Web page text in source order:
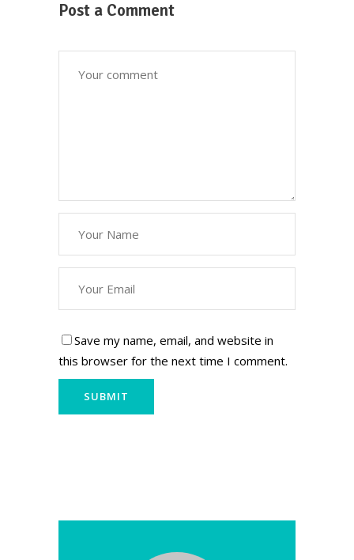
Post a Comment
Save my name, email, and website in
this browser for the next time I comment.